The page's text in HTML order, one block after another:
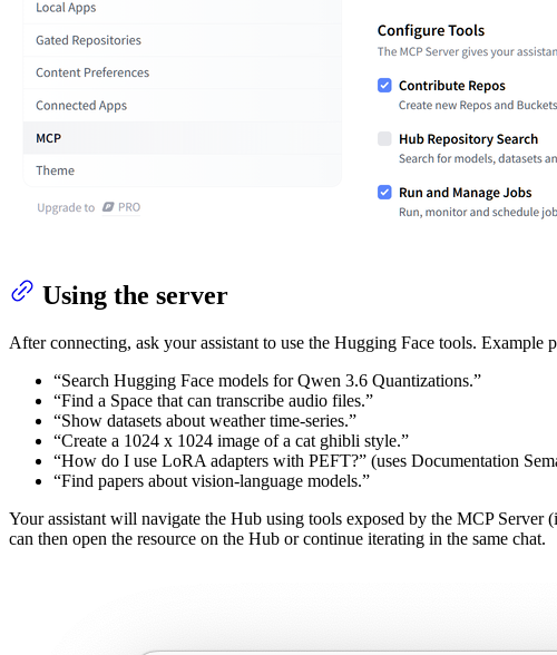
Using the server
After connecting, ask your assistant to use the Hugging Face tools. Example
“Search Hugging Face models for Qwen 3.6 Quantizations.”
“Find a Space that can transcribe audio files.”
“Show datasets about weather time‑series.”
“Create a 1024 x 1024 image of a cat ghibli style.”
“How do I use LoRA adapters with PEFT?” (uses Documentation
“Find papers about vision-language models.”
Your assistant will navigate the Hub using tools exposed by the MCP Server
can then open the resource on the Hub or continue iterating in the same chat.